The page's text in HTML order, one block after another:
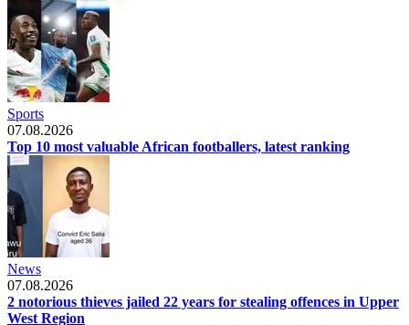
Sports
07.08.2026
Top 10 most valuable African footballers, latest ranking
News
07.08.2026
2 notorious thieves jailed 22 years for stealing offences in Upper
West Region